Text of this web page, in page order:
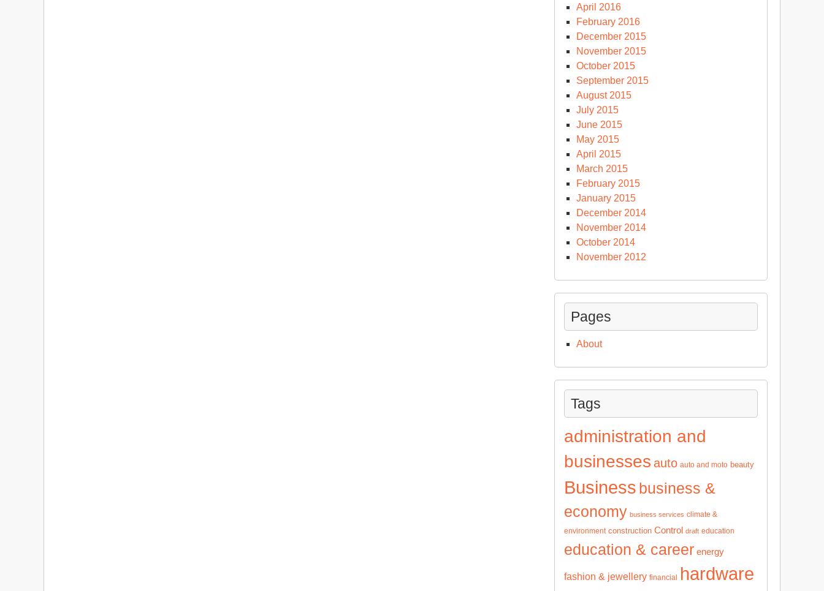
April 2016
February 2016
December 2015
November 2015
October 2015
September 2015
August 2015
July 2015
June 2015
May 2015
April 2015
March 2015
February 2015
January 2015
December 2014
November 2014
October 2014
November 2012
Pages
About
Tags
administration and
businesses auto auto and moto beauty
Business business &
economy business services climate &
environment construction Control draft education
education & career energy
fashion & jewellery financial hardware